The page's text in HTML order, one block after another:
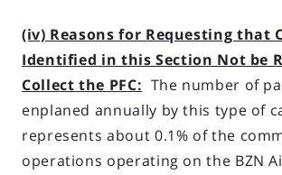
(iv) Reasons for Requesting that
Identified in this Section Not be
Collect the PFC: The number of
enplaned annually by this type of
represents about 0.1% of the
operations operating on the BZN